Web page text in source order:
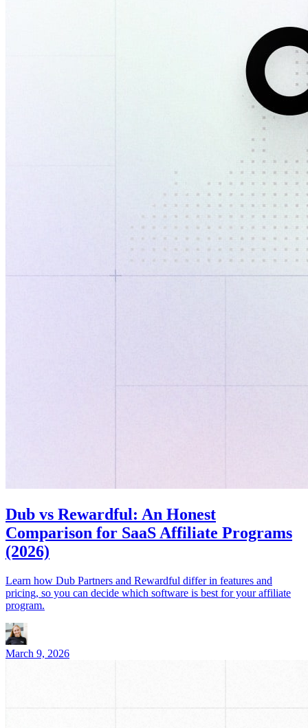
Dub vs Rewardful: An Honest
Comparison for SaaS Affiliate Programs
(2026)
Learn how Dub Partners and Rewardful differ in features and
pricing, so you can decide which software is best for your affiliate
program.
March 9, 2026